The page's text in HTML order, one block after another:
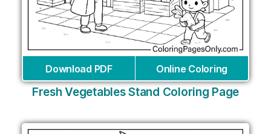
Download PDF Online Coloring
Fresh Vegetables Stand Coloring Page